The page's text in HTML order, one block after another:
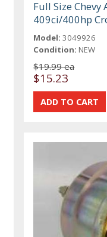
Full Size Chevy
409ci/400hp
Model: 3049926
Condition: NEW
$19.99 ea
$15.23